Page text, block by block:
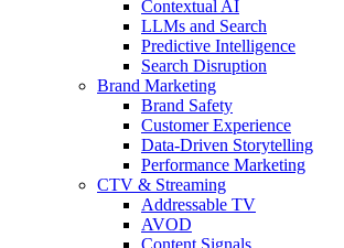
Contextual AI
LLMs and Search
Predictive Intelligence
Search Disruption
Brand Marketing
Brand Safety
Customer Experience
Data-Driven Storytelling
Performance Marketing
CTV & Streaming
Addressable TV
AVOD
Content Signals